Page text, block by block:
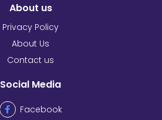
About us
Privacy Policy
About Us
Contact us
Social Media
Facebook